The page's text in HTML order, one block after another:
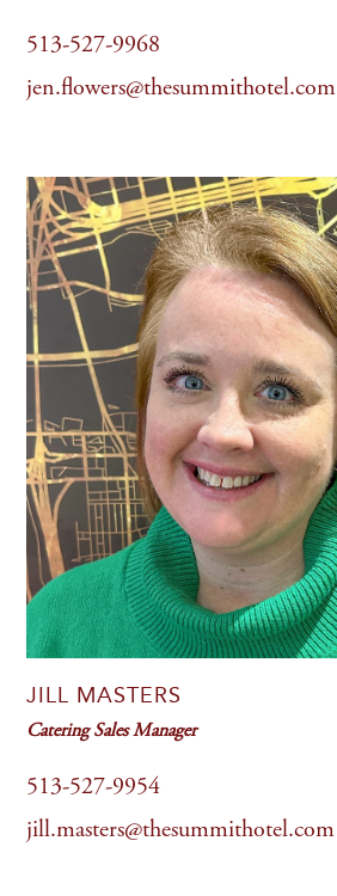
513-527-9968
jen.flowers@thesummithotel.com
JILL MASTERS
Catering Sales Manager
513-527-9954
jill.masters@thesummithotel.com